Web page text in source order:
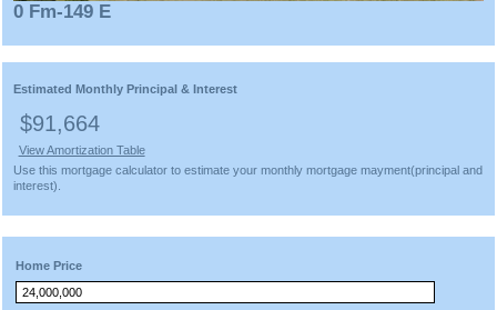
0 Fm-149 E
Estimated Monthly Principal & Interest
$91,664
View Amortization Table
Use this mortgage calculator to estimate your monthly mortgage mayment(principal and
interest).
Home Price